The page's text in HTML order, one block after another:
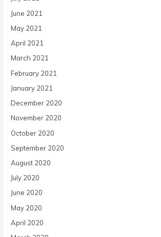
June 2021
May 2021
April 2021
March 2021
February 2021
January 2021
December 2020
November 2020
October 2020
September 2020
August 2020
July 2020
June 2020
May 2020
April 2020